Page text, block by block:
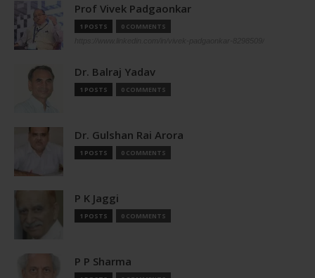
Prof Vivek Padgaonkar
1 POSTS 0 COMMENTS
Dr. Balraj Yadav
1 POSTS 0 COMMENTS
Dr. Gulshan Rai Arora
1 POSTS 0 COMMENTS
P K Jaggi
1 POSTS 0 COMMENTS
P P Sharma